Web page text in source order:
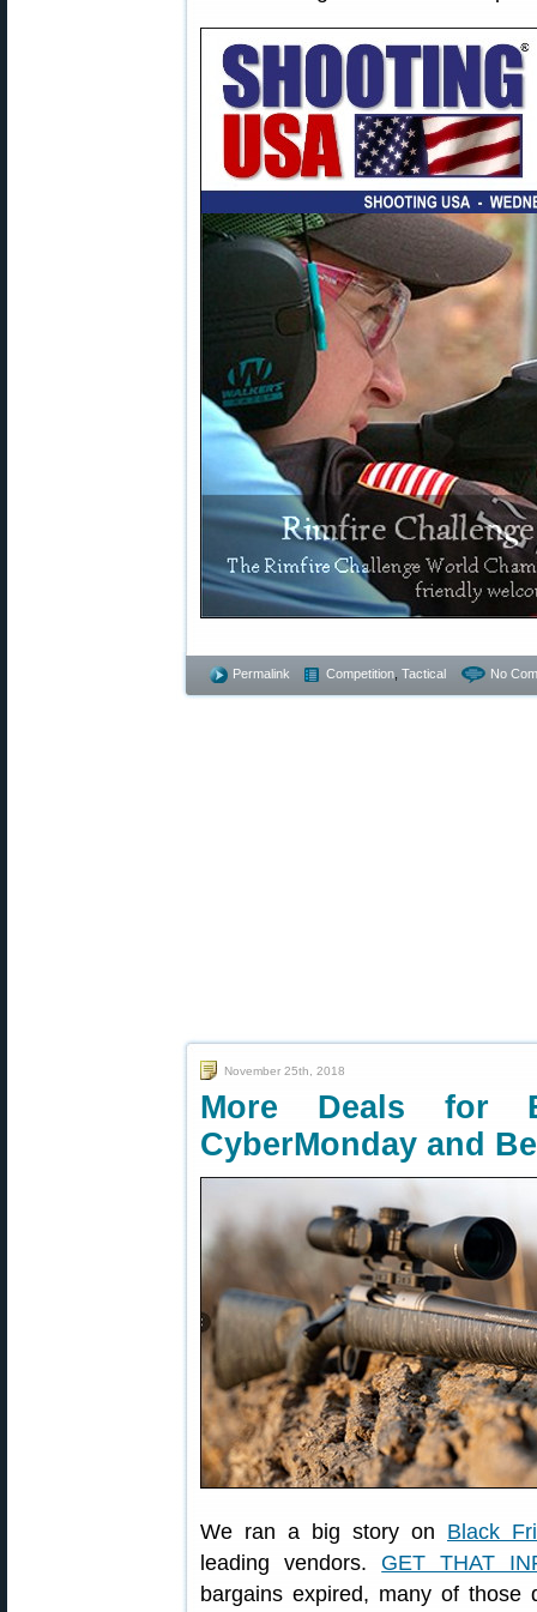
Permalink Competition Tactical No
November 25th, 2018
More Deals for
CyberMonday and
We ran a big story on Black
leading vendors. GET THAT
bargains expired, many of